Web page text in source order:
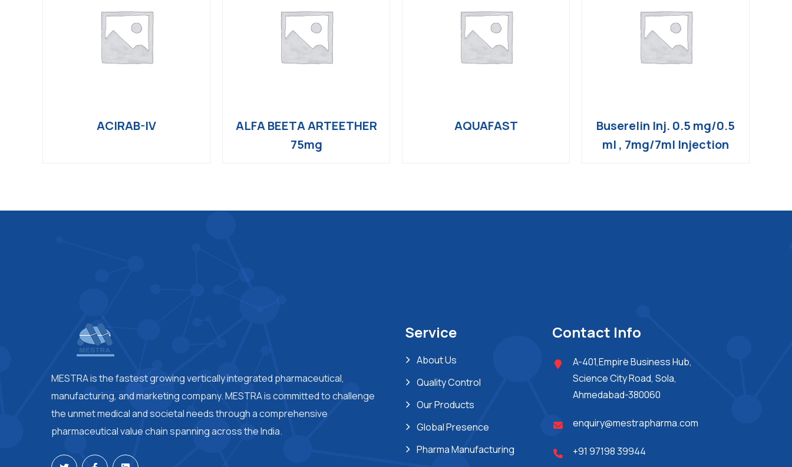
ACIRAB-IV
ALFA BEETA ARTEETHER
75mg
AQUAFAST
Buserelin Inj. 0.5 mg/0.5
ml , 7mg/7ml Injection
MESTRA is the fastest growing vertically integrated pharmaceutical,
manufacturing, and marketing company. MESTRA is committed to challenge
the unmet medical and societal needs through a comprehensive
pharmaceutical value chain spanning across the India.
Service
About Us
Quality Control
Our Products
Global Presence
Pharma Manufacturing
Contact Info
A-401,Empire Business Hub,
Science City Road, Sola,
Ahmedabad-380060
enquiry@mestrapharma.com
+91 97198 39944